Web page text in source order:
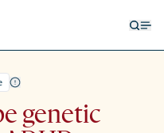
genetic